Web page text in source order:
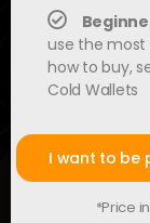
use the most
how to buy,
Cold Wallets
I want to be
*Price